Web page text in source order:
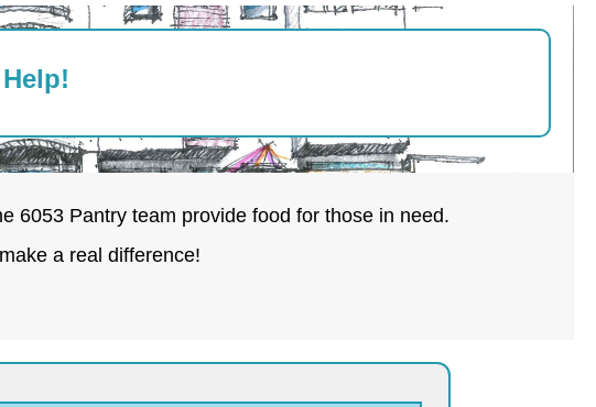
6053 Pantry team provide food for those in need.
a real difference!